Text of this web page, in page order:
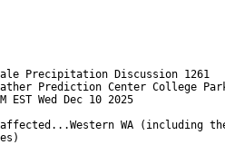
Precipitation Discussion 1261
Prediction Center College
EST Wed Dec 10 2025
WA (including